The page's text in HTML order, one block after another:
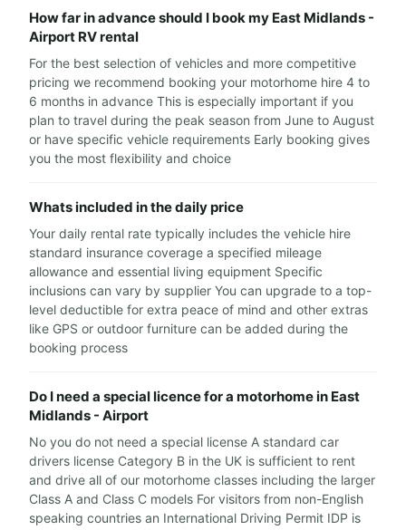
How far in advance should I book my East Midlands -
Airport RV rental
For the best selection of vehicles and more competitive
pricing we recommend booking your motorhome hire 4 to
6 months in advance This is especially important if you
plan to travel during the peak season from June to August
or have specific vehicle requirements Early booking gives
you the most flexibility and choice
Whats included in the daily price
Your daily rental rate typically includes the vehicle hire
standard insurance coverage a specified mileage
allowance and essential living equipment Specific
inclusions can vary by supplier You can upgrade to a top-
level deductible for extra peace of mind and other extras
like GPS or outdoor furniture can be added during the
booking process
Do I need a special licence for a motorhome in East
Midlands - Airport
No you do not need a special license A standard car
drivers license Category B in the UK is sufficient to rent
and drive all of our motorhome classes including the larger
Class A and Class C models For visitors from non-English
speaking countries an International Driving Permit IDP is